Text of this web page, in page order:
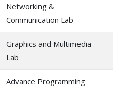
Networking &
Communication Lab
Graphics and Multimedia
Lab
Advance Programming